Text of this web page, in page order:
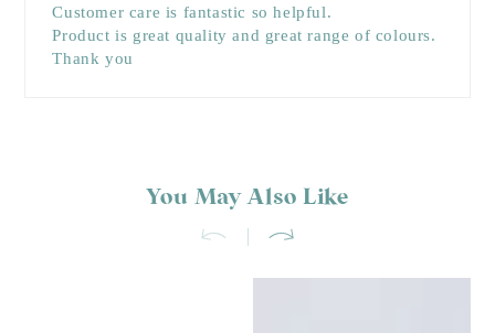
Customer care is fantastic so helpful.
Product is great quality and great range of colours.
Thank you
You May Also Like